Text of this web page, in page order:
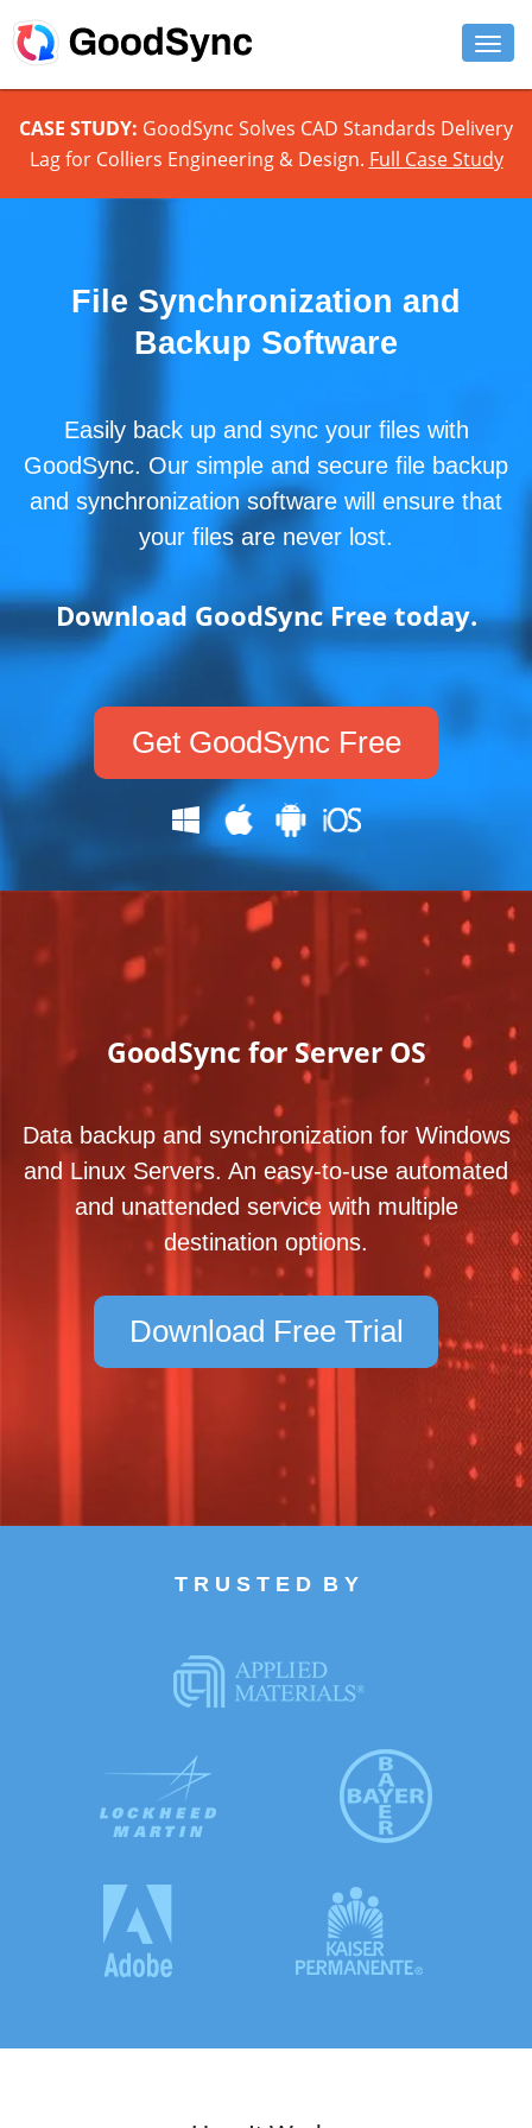
FEATURES
PERSONAL
BUY NOW
LOG IN
CASE STUDY: GoodSync Solves CAD Standards Delivery
Lag for Colliers Engineering & Design. Full Case Study
File Synchronization and
Backup Software
Easily back up and sync your files with
GoodSync. Our simple and secure file backup
and synchronization software will ensure that
your files are never lost.
Download GoodSync Free today.
Get GoodSync Free
GoodSync for Server OS
Data backup and synchronization for Windows
and Linux Servers. An easy-to-use automated
and unattended service with multiple
destination options.
Download Free Trial
T R U S T E D B Y